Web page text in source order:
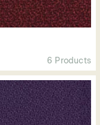
6 Products